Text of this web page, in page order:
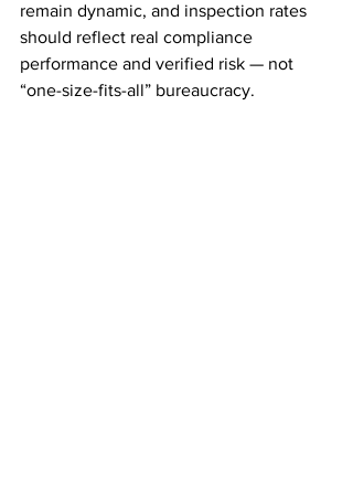
remain dynamic, and inspection rates
should reflect real compliance
performance and verified risk — not
“one-size-fits-all” bureaucracy.